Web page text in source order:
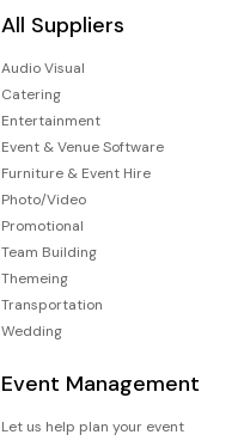
All Suppliers
Audio Visual
Catering
Entertainment
Event & Venue Software
Furniture & Event Hire
Photo/Video
Promotional
Team Building
Themeing
Transportation
Wedding
Event Management
Let us help plan your event